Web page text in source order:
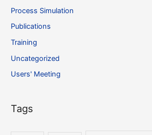
Process Simulation
Publications
Training
Uncategorized
Users' Meeting
Tags